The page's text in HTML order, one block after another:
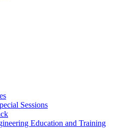
Sessions
Education and Training